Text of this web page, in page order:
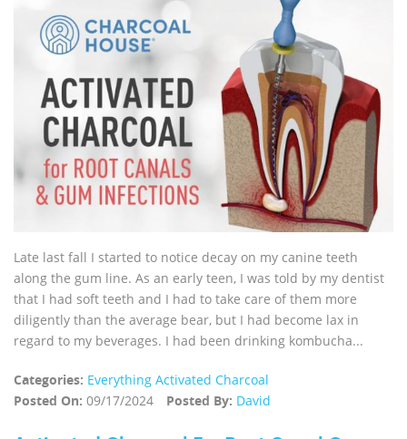
Late last fall I started to notice decay on my canine teeth
along the gum line. As an early teen, I was told by my dentist
that I had soft teeth and I had to take care of them more
diligently than the average bear, but I had become lax in
regard to my beverages. I had been drinking kombucha...
Categories: Everything Activated Charcoal
Posted On: 09/17/2024 Posted By: David